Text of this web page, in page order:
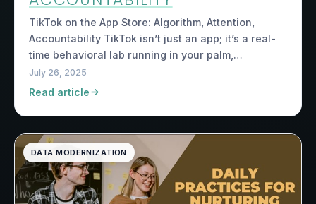
TikTok on the App Store: Algorithm, Attention,
Accountability TikTok isn’t just an app; it’s a real-
time behavioral lab running in your palm,…
July 26, 2025
Read article
DATA MODERNIZATION